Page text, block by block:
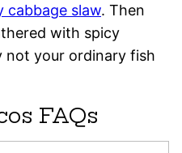
cabbage slaw. Then
with spicy
not your ordinary fish
FAQs